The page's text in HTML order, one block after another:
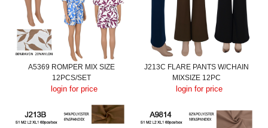
A5369 ROMPER MIX SIZE
12PCS/SET
login for price
J213C FLARE PANTS W/CHAIN
MIXSIZE 12PC
login for price